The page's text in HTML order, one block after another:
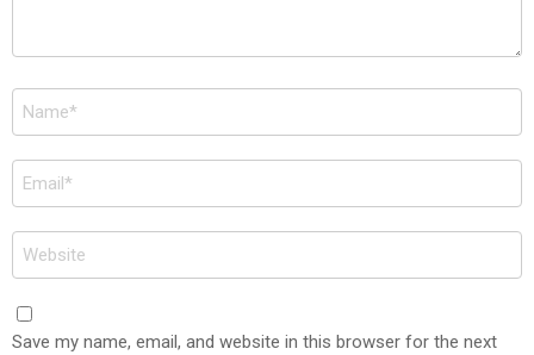
Name
*
Email
*
Website
Save my name, email, and website in this browser for the next